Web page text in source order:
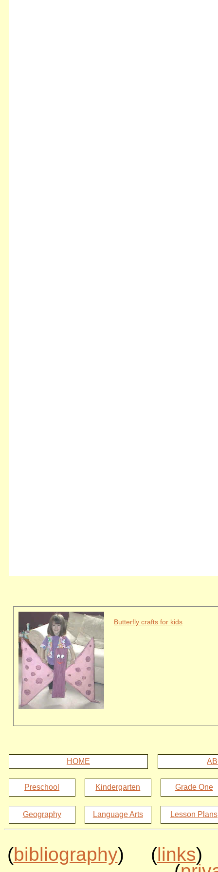
Butterfly crafts for kids
HOME
Preschool Kindergarten Grade One
Geography Language Arts Lesson Plans
(bibliography) (links)